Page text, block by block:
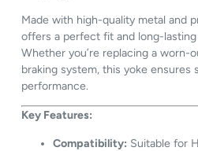
Made with high-quality metal and
offers a perfect fit and long-
Whether you’re replacing a worn-
braking system, this yoke ensures
performance.
Key Features:
Compatibility: Suitable for